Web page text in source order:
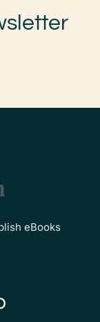
eBooks